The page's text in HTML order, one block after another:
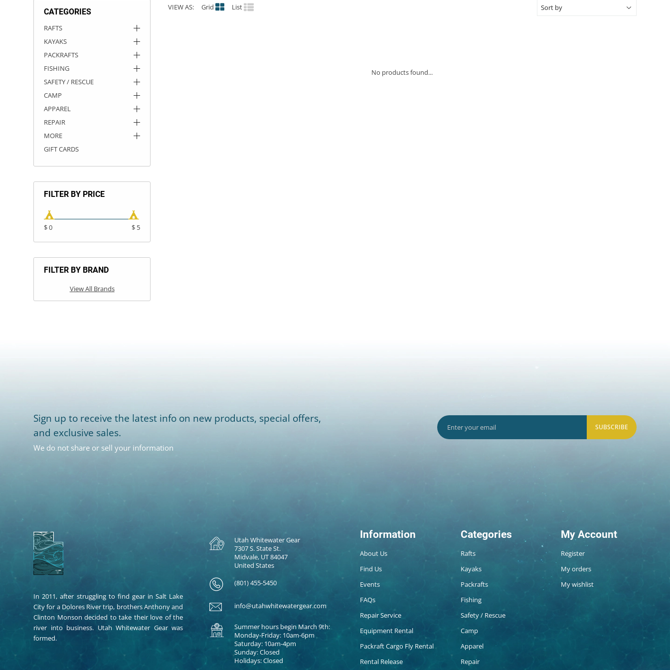
CATEGORIES
RAFTS
KAYAKS
PACKRAFTS
FISHING
SAFETY / RESCUE
CAMP
APPAREL
REPAIR
MORE
GIFT CARDS
FILTER BY PRICE
$ 0 $ 5
FILTER BY BRAND
View All Brands
VIEW AS: Grid List
No products found...
Sign up to receive the latest info on new products, special offers,
and exclusive sales.
We do not share or sell your information
SUBSCRIBE
In 2011, after struggling to find gear in Salt Lake
City for a Dolores River trip, brothers Anthony and
Clinton Monson decided to take their love of the
river into business. Utah Whitewater Gear was
formed.
Utah Whitewater Gear
7307 S. State St.
Midvale, UT 84047
United States
(801) 455-5450
info@utahwhitewatergear.com
Summer hours begin March 9th:
Monday-Friday: 10am-6pm
Saturday: 10am-4pm
Sunday: Closed
Holidays: Closed
Information
About Us
Find Us
Events
FAQs
Repair Service
Equipment Rental
Packraft Cargo Fly Rental
Rental Release
Categories
Rafts
Kayaks
Packrafts
Fishing
Safety / Rescue
Camp
Apparel
Repair
My Account
Register
My orders
My wishlist
ROCKY MOUNTAIN RAFTS
VANGUARD
RIO CRAFT
DRY BOXES
AMMO CANS
ACCESSORIES
ACCESSORIES
OUTFITTING
ROOF RACKS
ROOF RACKS
KAYAK PADDLES
SUN CARE
STORAGE / TRANSPORT
PACKRAFT REPAIR
TOYS AND GAMES
STICKERS
RIVER ART